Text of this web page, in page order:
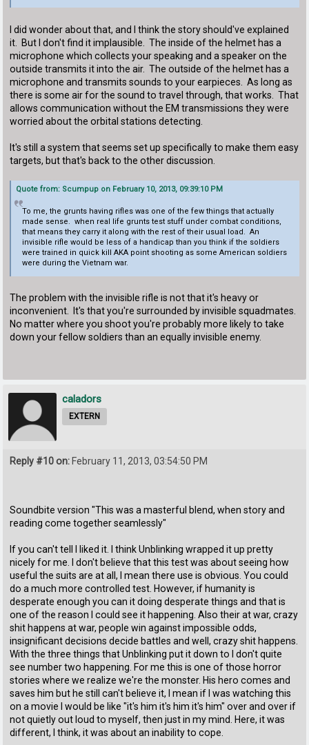
I did wonder about that, and I think the story should've explained
it. But I don't find it implausible. The inside of the helmet has a
microphone which collects your speaking and a speaker on the
outside transmits it into the air. The outside of the helmet has a
microphone and transmits sounds to your earpieces. As long as
there is some air for the sound to travel through, that works. That
allows communication without the EM transmissions they were
worried about the orbital stations detecting.
It's still a system that seems set up specifically to make them easy
targets, but that's back to the other discussion.
Quote from: Scumpup on February 10, 2013, 09:39:10 PM
To me, the grunts having rifles was one of the few things that actually
made sense. when real life grunts test stuff under combat conditions,
that means they carry it along with the rest of their usual load. An
invisible rifle would be less of a handicap than you think if the soldiers
were trained in quick kill AKA point shooting as some American soldiers
were during the Vietnam war.
The problem with the invisible rifle is not that it's heavy or
inconvenient. It's that you're surrounded by invisible squadmates.
No matter where you shoot you're probably more likely to take
down your fellow soldiers than an equally invisible enemy.
caladors
EXTERN
Reply #10 on: February 11, 2013, 03:54:50 PM
Soundbite version "This was a masterful blend, when story and
reading come together seamlessly"
If you can't tell I liked it. I think Unblinking wrapped it up pretty
nicely for me. I don't believe that this test was about seeing how
useful the suits are at all, I mean there use is obvious. You could
do a much more controlled test. However, if humanity is
desperate enough you can it doing desperate things and that is
one of the reason I could see it happening. Also their at war, crazy
shit happens at war, people win against impossible odds,
insignificant decisions decide battles and well, crazy shit happens.
With the three things that Unblinking put it down to I don't quite
see number two happening. For me this is one of those horror
stories where we realize we're the monster. His hero comes and
saves him but he still can't believe it, I mean if I was watching this
on a movie I would be like "it's him it's him it's him" over and over if
not quietly out loud to myself, then just in my mind. Here, it was
different, I think, it was about an inability to cope.